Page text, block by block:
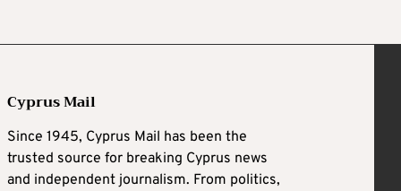
Cyprus Mail
Since 1945, Cyprus Mail has been the
trusted source for breaking Cyprus news
and independent journalism. From politics,